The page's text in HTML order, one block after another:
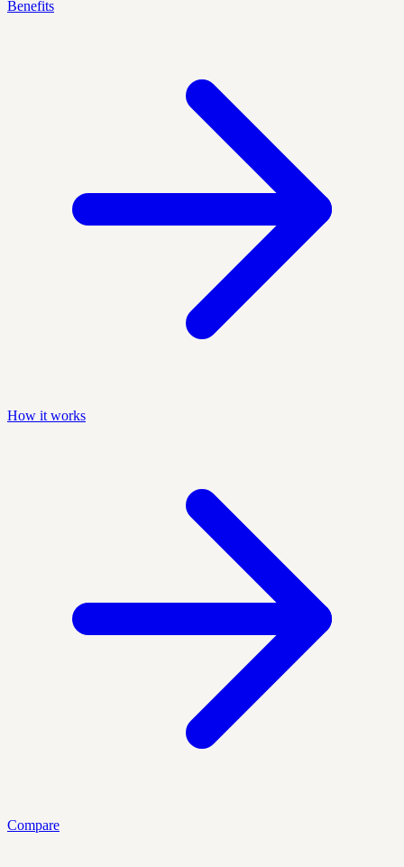
Benefits
How it works
Compare